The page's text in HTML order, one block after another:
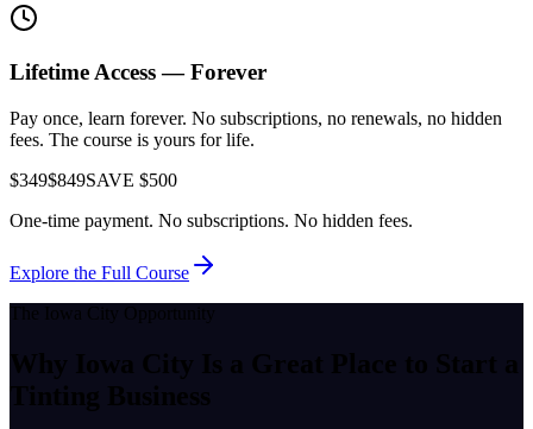
Lifetime Access — Forever
Pay once, learn forever. No subscriptions, no renewals, no hidden
fees. The course is yours for life.
$349$849SAVE $500
One-time payment. No subscriptions. No hidden fees.
Explore the Full Course
The Iowa City Opportunity
Why Iowa City Is a Great Place to Start a
Tinting Business